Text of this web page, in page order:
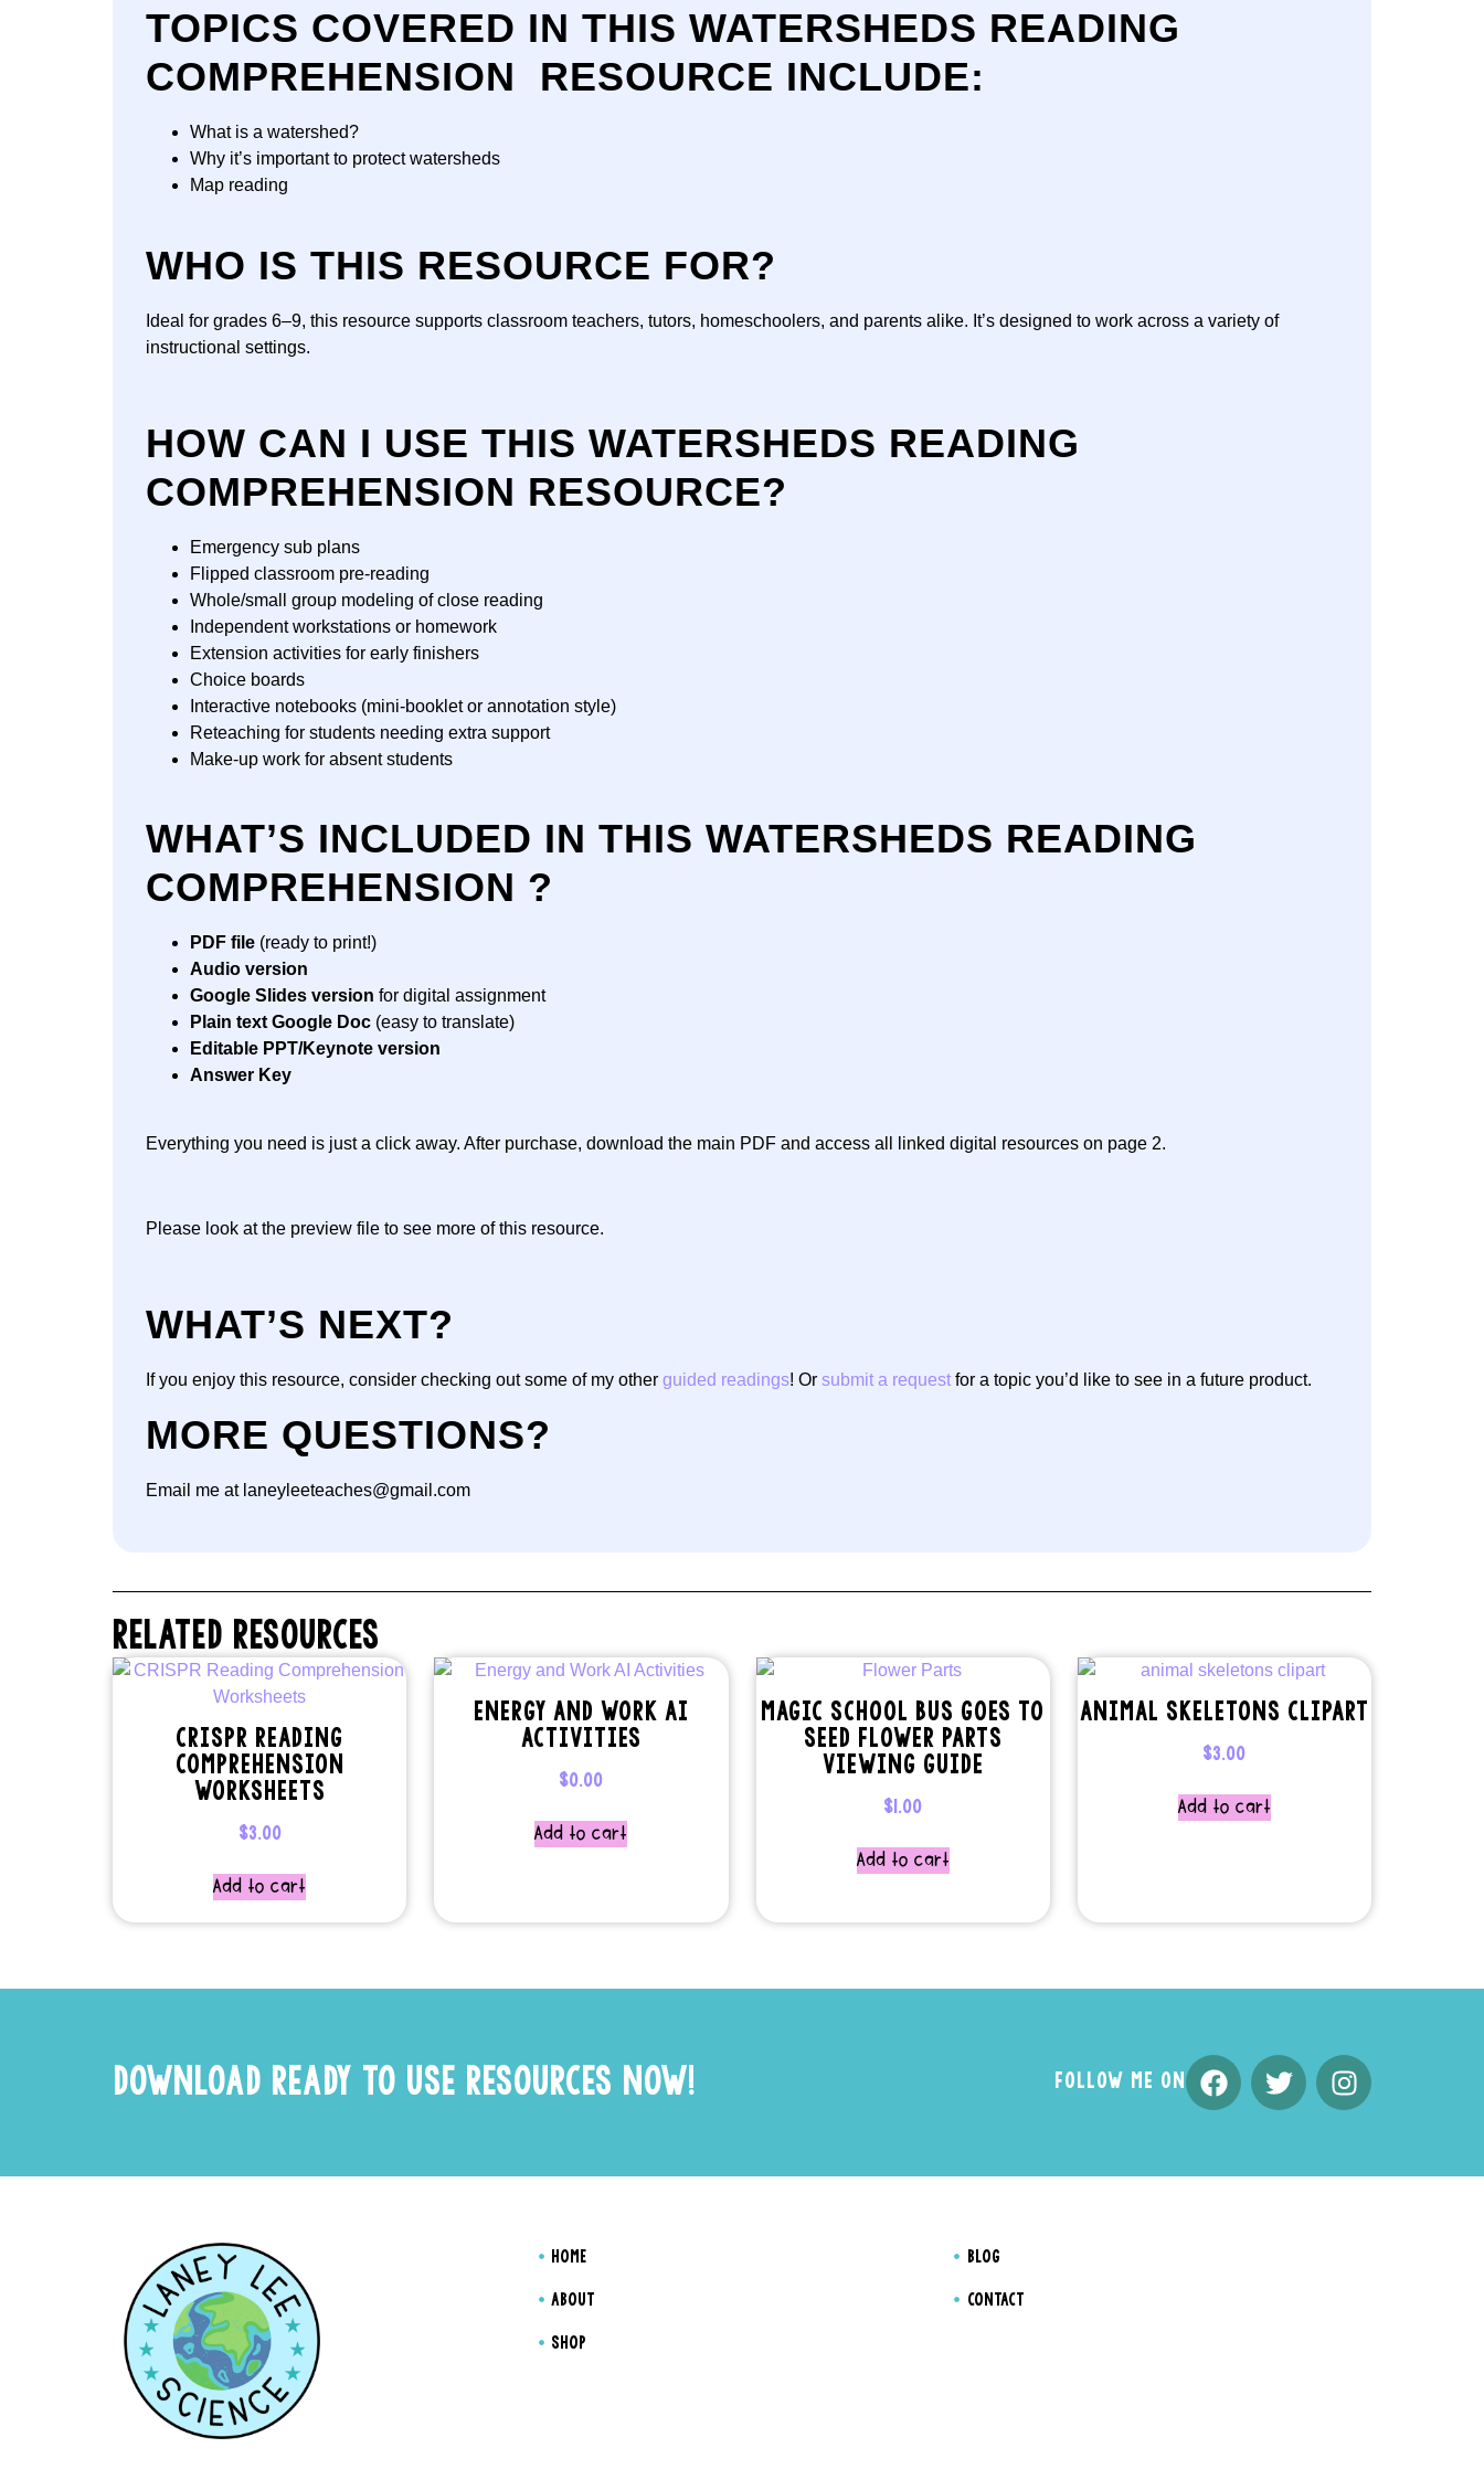
TOPICS COVERED IN THIS WATERSHEDS READING
COMPREHENSION RESOURCE INCLUDE:
What is a watershed?
Why it’s important to protect watersheds
Map reading
WHO IS THIS RESOURCE FOR?
Ideal for grades 6–9, this resource supports classroom teachers, tutors, homeschoolers, and parents alike. It’s designed to work across a variety of
instructional settings.
HOW CAN I USE THIS WATERSHEDS READING
COMPREHENSION RESOURCE?
Emergency sub plans
Flipped classroom pre-reading
Whole/small group modeling of close reading
Independent workstations or homework
Extension activities for early finishers
Choice boards
Interactive notebooks (mini-booklet or annotation style)
Reteaching for students needing extra support
Make-up work for absent students
WHAT’S INCLUDED IN THIS WATERSHEDS READING
COMPREHENSION ?
PDF file (ready to print!)
Audio version
Google Slides version for digital assignment
Plain text Google Doc (easy to translate)
Editable PPT/Keynote version
Answer Key
Everything you need is just a click away. After purchase, download the main PDF and access all linked digital resources on page 2.
Please look at the preview file to see more of this resource.
WHAT’S NEXT?
If you enjoy this resource, consider checking out some of my other guided readings! Or submit a request for a topic you’d like to see in a future product.
MORE QUESTIONS?
Email me at laneyleeteaches@gmail.com
RELATED RESOURCES
CRISPR READING
COMPREHENSION
WORKSHEETS
$3.00
Add to cart
ENERGY AND WORK AI
ACTIVITIES
$0.00
Add to cart
MAGIC SCHOOL BUS GOES TO
SEED FLOWER PARTS
VIEWING GUIDE
$1.00
Add to cart
ANIMAL SKELETONS CLIPART
$3.00
Add to cart
DOWNLOAD READY TO USE RESOURCES NOW! FOLLOW ME ON
HOME
ABOUT
SHOP
BLOG
CONTACT